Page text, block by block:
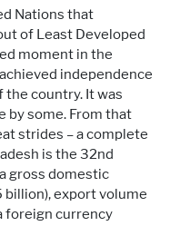
Nations that
of Least Developed
moment in the
independence
the country. It was
by some. From that
strides – a complete
is the 32nd
gross domestic
export volume
foreign currency